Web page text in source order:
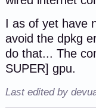
I as of yet have
avoid the dpkg
do that... The
SUPER] gpu.
Last edited by